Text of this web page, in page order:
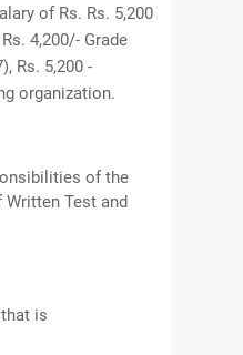
of Rs. Rs. 5,200
4,200/- Grade
Rs. 5,200 -
organization.
of the
Test and
is